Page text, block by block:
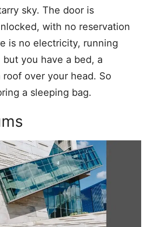
sky. The door is
with no reservation
is no electricity, running
but you have a bed, a
over your head. So
a sleeping bag.